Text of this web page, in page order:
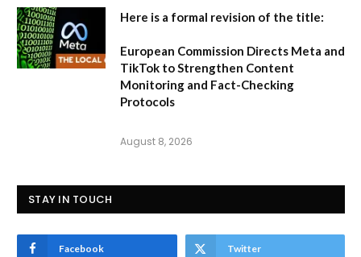
Here is a formal revision of the title:
European Commission Directs Meta and
TikTok to Strengthen Content
Monitoring and Fact-Checking
Protocols
August 8, 2026
STAY IN TOUCH
Facebook Twitter